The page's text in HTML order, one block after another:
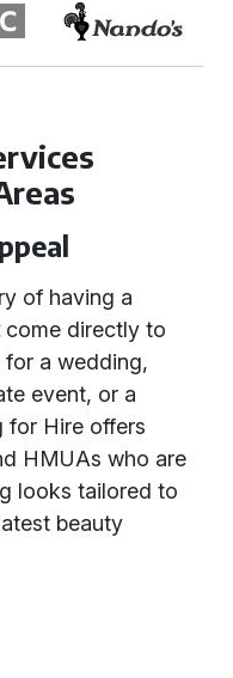
of having a
come directly to
a wedding,
event, or a
for Hire offers
HMUAs who are
looks tailored to
beauty